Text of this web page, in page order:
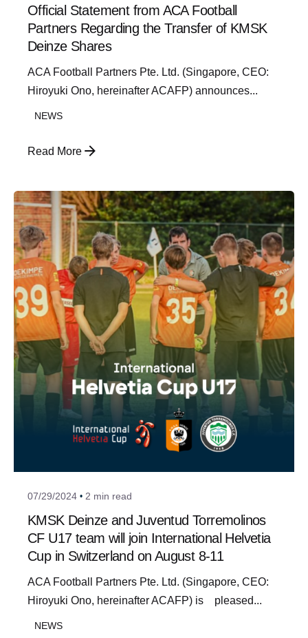
Official Statement from ACA Football
Partners Regarding the Transfer of KMSK
Deinze Shares
ACA Football Partners Pte. Ltd. (Singapore, CEO:
Hiroyuki Ono, hereinafter ACAFP) announces...
NEWS
Read More
Posted by
07/29/2024 2 min read
KMSK Deinze and Juventud Torremolinos
CF U17 team will join International Helvetia
Cup in Switzerland on August 8-11
ACA Football Partners Pte. Ltd. (Singapore, CEO:
Hiroyuki Ono, hereinafter ACAFP) is pleased...
NEWS